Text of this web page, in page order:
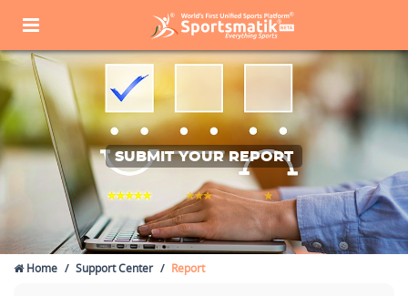
SUBMIT YOUR REPORT
Home Support Center Report